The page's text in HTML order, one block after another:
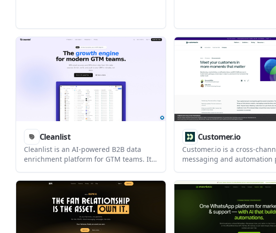
Cleanlist
Cleanlist is an AI-powered B2B data
enrichment platform for GTM teams. It
sync lead lists from prompts, CSVs, or
Customer.io
Customer.io is a cross-
messaging and automation
app, WhatsApp, and LINE
This release adds real-time
delivery surfaces such as
Live Activities, a notification
SMS, and updated WhatsApp
management.